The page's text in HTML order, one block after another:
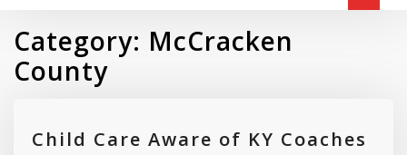
Category: McCracken
County
Child Care Aware of KY Coaches